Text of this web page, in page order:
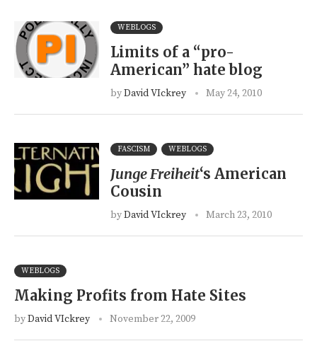
WEBLOGS
Limits of a “pro-
American” hate blog
byDavid VIckrey May 24, 2010
FASCISM WEBLOGS
Junge Freiheit‘s American
Cousin
byDavid VIckrey March 23, 2010
WEBLOGS
Making Profits from Hate Sites
byDavid VIckrey November 22, 2009